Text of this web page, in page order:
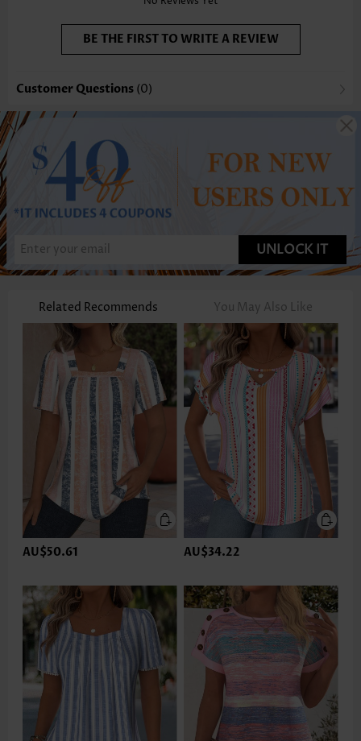
BE THE FIRST TO WRITE A REVIEW
Customer Questions (0)
UNLOCK IT
Related Recommends You May Also Like
AU$50.61 AU$34.22